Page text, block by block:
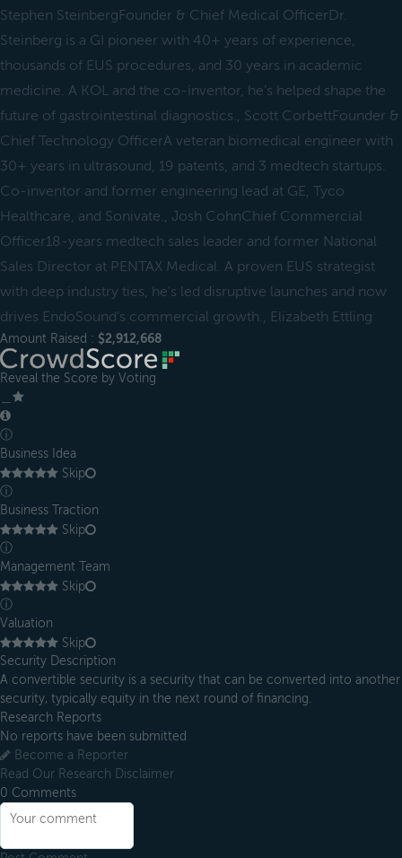
Stephen SteinbergFounder & Chief Medical OfficerDr.
Steinberg is a GI pioneer with 40+ years of experience,
thousands of EUS procedures, and 30 years in academic
medicine. A KOL and the co-inventor, he’s helped shape the
future of gastrointestinal diagnostics., Scott CorbettFounder &
Chief Technology OfficerA veteran biomedical engineer with
30+ years in ultrasound, 19 patents, and 3 medtech startups.
Co-inventor and former engineering lead at GE, Tyco
Healthcare, and Sonivate., Josh CohnChief Commercial
Officer18-years medtech sales leader and former National
Sales Director at PENTAX Medical. A proven EUS strategist
with deep industry ties, he's led disruptive launches and now
drives EndoSound’s commercial growth., Elizabeth Ettling
Amount Raised : $2,912,668
Reveal the Score by Voting
ⓘ
Business Idea
Skip
ⓘ
Business Traction
Skip
ⓘ
Management Team
Skip
ⓘ
Valuation
Skip
Security Description
A convertible security is a security that can be converted into another
security, typically equity in the next round of financing.
Research Reports
No reports have been submitted
Become a Reporter
Read Our Research Disclaimer
0 Comments